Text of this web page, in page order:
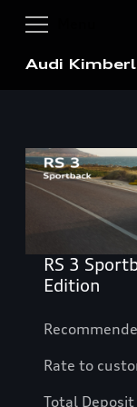
Audi
RS 3
Edition
Rate to
Total